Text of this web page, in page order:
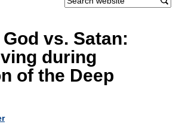
vs. Satan:
during
of the Deep